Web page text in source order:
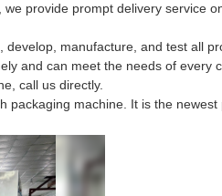
provide prompt delivery service
manufacture, and test all
and can meet the needs of every
call us directly.
machine. It is the